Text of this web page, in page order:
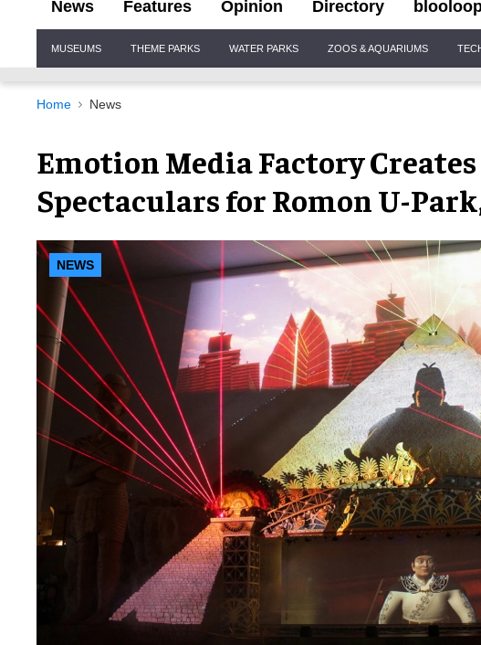
News Features Opinion Directory
Navigation
MUSEUMS THEME PARKS WATER PARKS ZOOS & AQUARIUMS
Home News
Emotion Media Factory
Spectaculars for Romon U-
NEWS